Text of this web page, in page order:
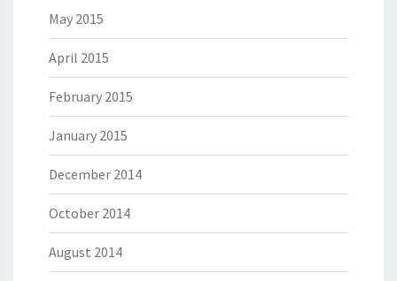
May 2015
April 2015
February 2015
January 2015
December 2014
October 2014
August 2014